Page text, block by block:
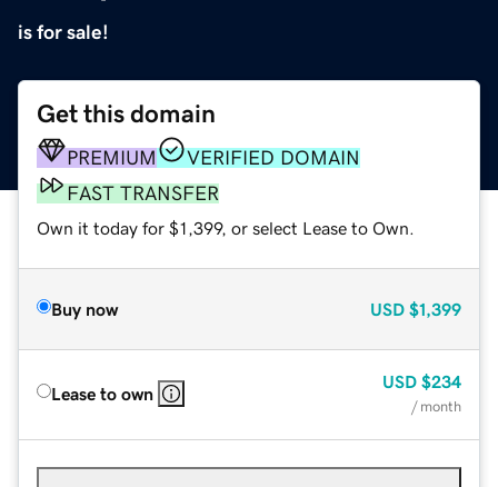
is for sale!
Get this domain
PREMIUM
VERIFIED DOMAIN
FAST TRANSFER
Own it today for $1,399, or select Lease to Own.
Buy now USD $1,399
Lease to own
USD $234
/ month